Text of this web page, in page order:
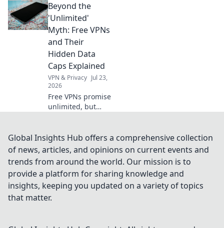
VPN. Get
borderless
internet access
now.
Beyond the
'Unlimited'
Myth: Free VPNs
and Their
Hidden Data
Caps Explained
VPN & Privacy Jul 23,
2026
Free VPNs promise
unlimited, but
& protect your
privacy.
Global Insights Hub offers a comprehensive collection
of news, articles, and opinions on current events and
trends from around the world. Our mission is to
provide a platform for sharing knowledge and
insights, keeping you updated on a variety of topics
that matter.